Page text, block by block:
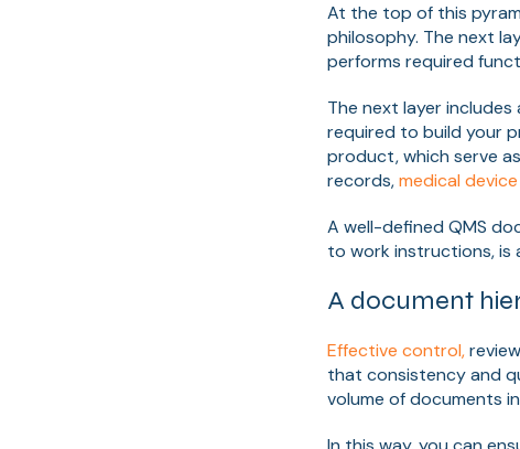
At the top of this
philosophy. The next
performs required
The next layer
required to build your
product, which serve
records,medical
A well-defined QMS
to work instructions, is
A document
Effective control,
that consistency and
volume of documents